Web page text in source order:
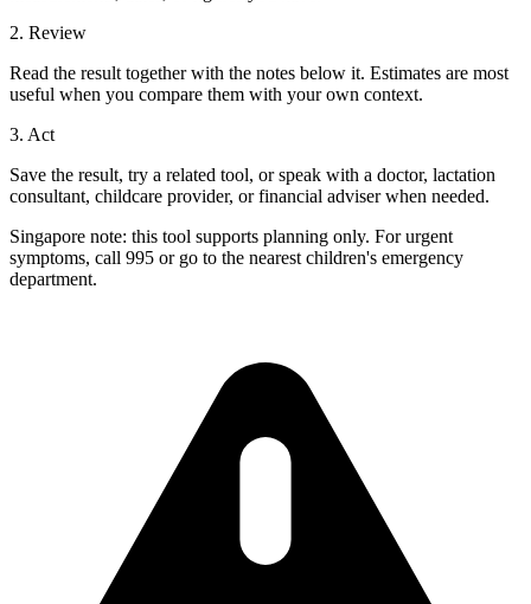
2. Review
Read the result together with the notes below it. Estimates are most
useful when you compare them with your own context.
3. Act
Save the result, try a related tool, or speak with a doctor, lactation
consultant, childcare provider, or financial adviser when needed.
Singapore note: this tool supports planning only. For urgent
symptoms, call 995 or go to the nearest children's emergency
department.